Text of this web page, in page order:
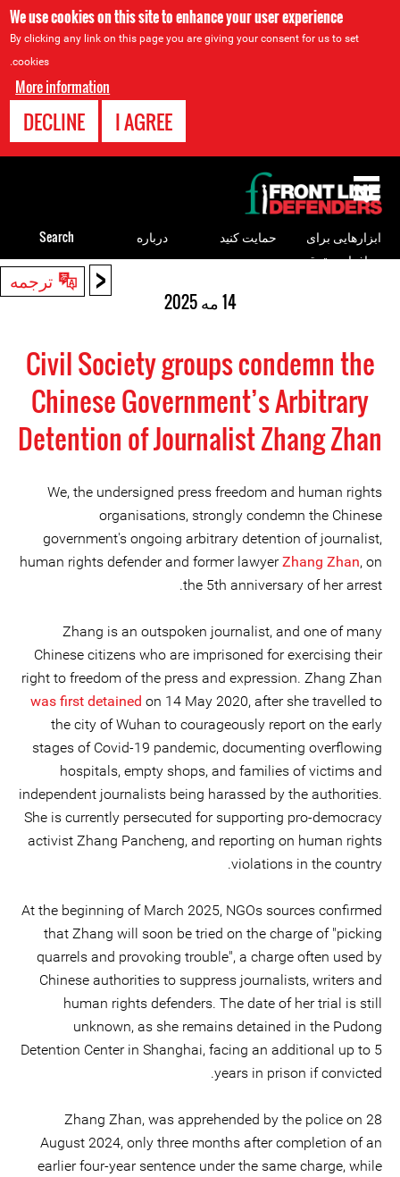
We use cookies on this site to enhance your user experience
By clicking any link on this page you are giving your consent for us to set
cookies.
More information
I AGREE
DECLINE
< ترجمه
14 مه 2025
Civil Society groups condemn the
Chinese Government’s Arbitrary
Detention of Journalist Zhang Zhan
We, the undersigned press freedom and human rights
organisations, strongly condemn the Chinese
government's ongoing arbitrary detention of journalist,
human rights defender and former lawyerZhang Zhan, on
the 5th anniversary of her arrest.
Zhang is an outspoken journalist, and one of many
Chinese citizens who are imprisoned for exercising their
right to freedom of the press and expression. Zhang Zhan
was first detained on 14 May 2020, after she travelled to
the city of Wuhan to courageously report on the early
stages of Covid-19 pandemic, documenting overflowing
hospitals, empty shops, and families of victims and
independent journalists being harassed by the authorities.
She is currently persecuted for supporting pro-democracy
activist Zhang Pancheng, and reporting on human rights
violations in the country.
At the beginning of March 2025, NGOs sources confirmed
that Zhang will soon be tried on the charge of "picking
quarrels and provoking trouble", a charge often used by
Chinese authorities to suppress journalists, writers and
human rights defenders. The date of her trial is still
unknown, as she remains detained in the Pudong
Detention Center in Shanghai, facing an additional up to 5
years in prison if convicted.
Zhang Zhan, was apprehended by the police on 28
August 2024, only three months after completion of an
earlier four-year sentence under the same charge, while
to
top
ابزارهایی برای
مدافعان حقوق
حمایت کنید درباره Search